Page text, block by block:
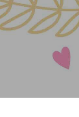
to close